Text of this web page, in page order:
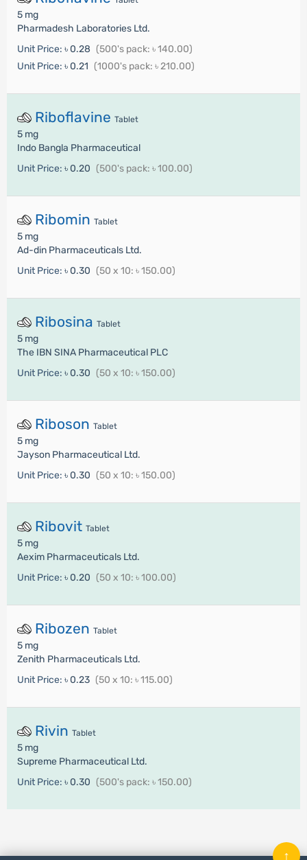
5 mg
Pharmadesh Laboratories Ltd.
Unit Price: ৳ 0.28 (500's pack: ৳ 140.00)
Unit Price: ৳ 0.21 (1000's pack: ৳ 210.00)
Riboflavine Tablet
5 mg
Indo Bangla Pharmaceutical
Unit Price: ৳ 0.20 (500's pack: ৳ 100.00)
Ribomin Tablet
5 mg
Ad-din Pharmaceuticals Ltd.
Unit Price: ৳ 0.30 (50 x 10: ৳ 150.00)
Ribosina Tablet
5 mg
The IBN SINA Pharmaceutical PLC
Unit Price: ৳ 0.30 (50 x 10: ৳ 150.00)
Riboson Tablet
5 mg
Jayson Pharmaceutical Ltd.
Unit Price: ৳ 0.30 (50 x 10: ৳ 150.00)
Ribovit Tablet
5 mg
Aexim Pharmaceuticals Ltd.
Unit Price: ৳ 0.20 (50 x 10: ৳ 100.00)
Ribozen Tablet
5 mg
Zenith Pharmaceuticals Ltd.
Unit Price: ৳ 0.23 (50 x 10: ৳ 115.00)
Rivin Tablet
5 mg
Supreme Pharmaceutical Ltd.
Unit Price: ৳ 0.30 (500's pack: ৳ 150.00)
↑